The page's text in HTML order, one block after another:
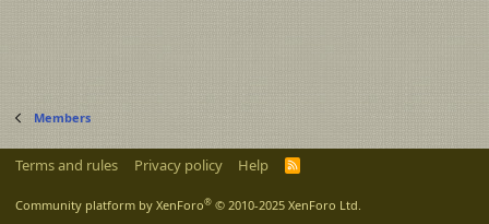
Members
Terms and rules Privacy policy Help
R
Community platform by XenForo® © 2010-2025 XenForo Ltd.